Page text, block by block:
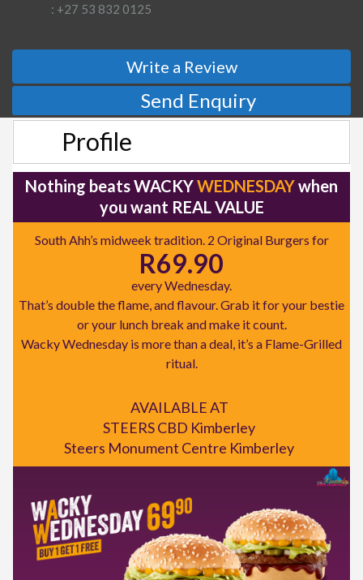
: +27 53 832 0125
Write a Review
Send Enquiry
Profile
Nothing beats WACKYWEDNESDAYwhen
you want REAL VALUE
South Ahh’s midweek tradition. 2 Original Burgers for
R69.90
every Wednesday.
That’s double the flame, and flavour. Grab it for your bestie
or your lunch break and make it count.
Wacky Wednesday is more than a deal, it’s a Flame-Grilled
ritual.
AVAILABLE AT
STEERS CBD Kimberley
Steers Monument Centre Kimberley